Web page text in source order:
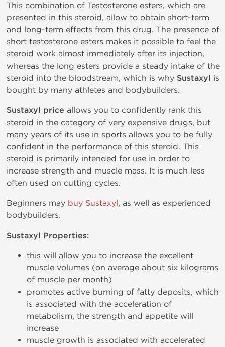
This combination of Testosterone esters, which are
presented in this steroid, allow to obtain short-term
and long-term effects from this drug. The presence of
short testosterone esters makes it possible to feel the
steroid work almost immediately after its injection,
whereas the long esters provide a steady intake of the
steroid into the bloodstream, which is why Sustaxyl is
bought by many athletes and bodybuilders.
Sustaxyl price allows you to confidently rank this
steroid in the category of very expensive drugs, but
many years of its use in sports allows you to be fully
confident in the performance of this steroid. This
steroid is primarily intended for use in order to
increase strength and muscle mass. It is much less
often used on cutting cycles.
Beginners may buy Sustaxyl, as well as experienced
bodybuilders.
Sustaxyl Properties:
this will allow you to increase the excellent
muscle volumes (on average about six kilograms
of muscle per month)
promotes active burning of fatty deposits, which
is associated with the acceleration of
metabolism, the strength and appetite will
increase
muscle growth is associated with accelerated